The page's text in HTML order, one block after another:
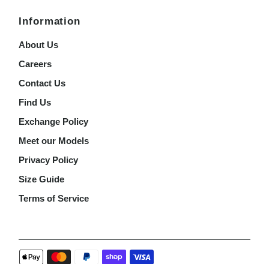
Information
About Us
Careers
Contact Us
Find Us
Exchange Policy
Meet our Models
Privacy Policy
Size Guide
Terms of Service